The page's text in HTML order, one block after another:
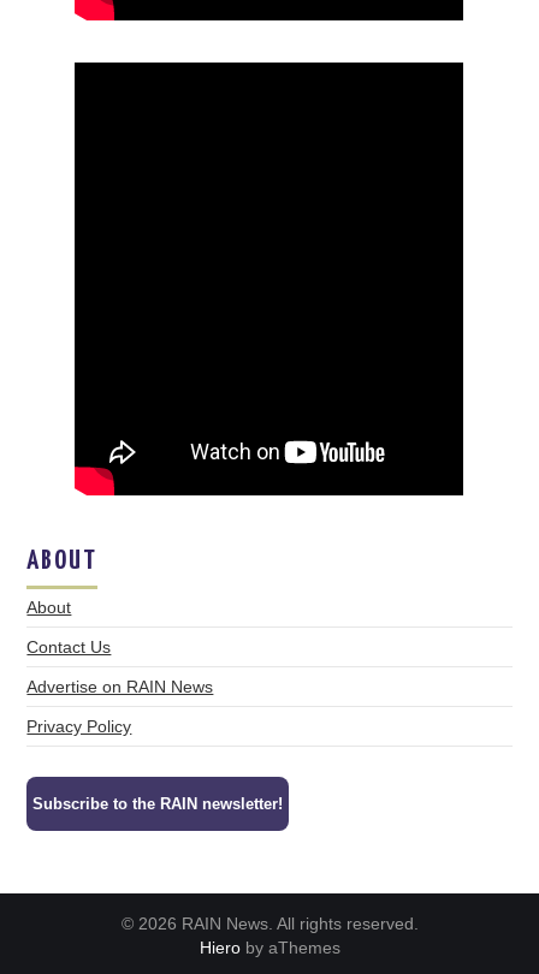
ABOUT
About
Contact Us
Advertise on RAIN News
Privacy Policy
Subscribe to the RAIN newsletter!
© 2026 RAIN News. All rights reserved.
Hieroby aThemes